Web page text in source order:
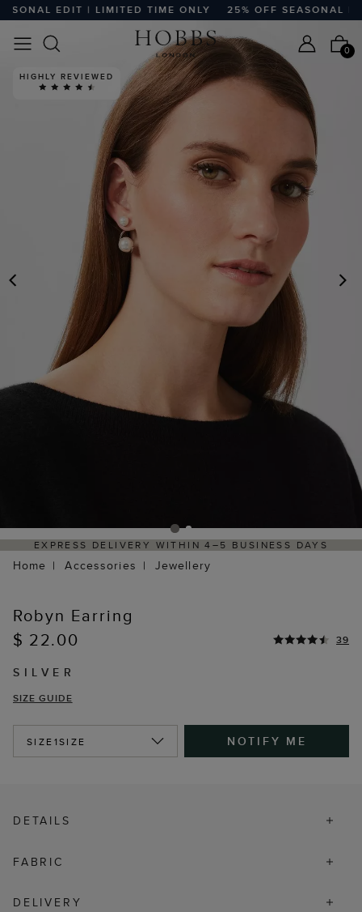
EDIT | LIMITED TIME ONLY 25% OFF SEASONAL
0
PREVIOUS
HIGHLY REVIEWED
EXPRESS DELIVERY WITHIN 4–5 BUSINESS DAYS
Home Accessories Jewellery
Robyn Earring
$ 22.00
39
SILVER
SIZE GUIDE
SIZE1SIZE NOTIFY ME
DETAILS
FABRIC
DELIVERY